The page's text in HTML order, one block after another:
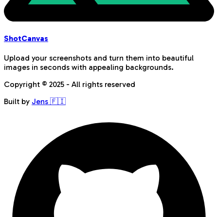
ShotCanvas
Upload your screenshots and turn them into beautiful
images in seconds with appealing backgrounds.
Copyright © 2025 - All rights reserved
Built by Jens 🇫🇮